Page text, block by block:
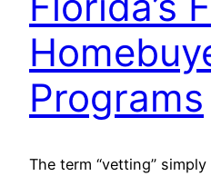
Programs
The term “vetting”